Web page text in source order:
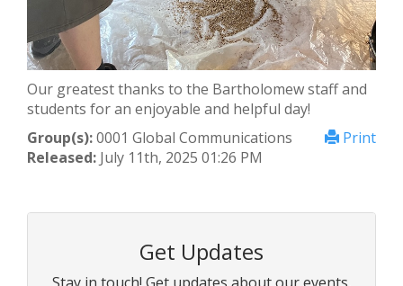
Our greatest thanks to the Bartholomew staff and
students for an enjoyable and helpful day!
Print
Group(s):0001 Global Communications
Released: July 11th, 2025 01:26 PM
Get Updates